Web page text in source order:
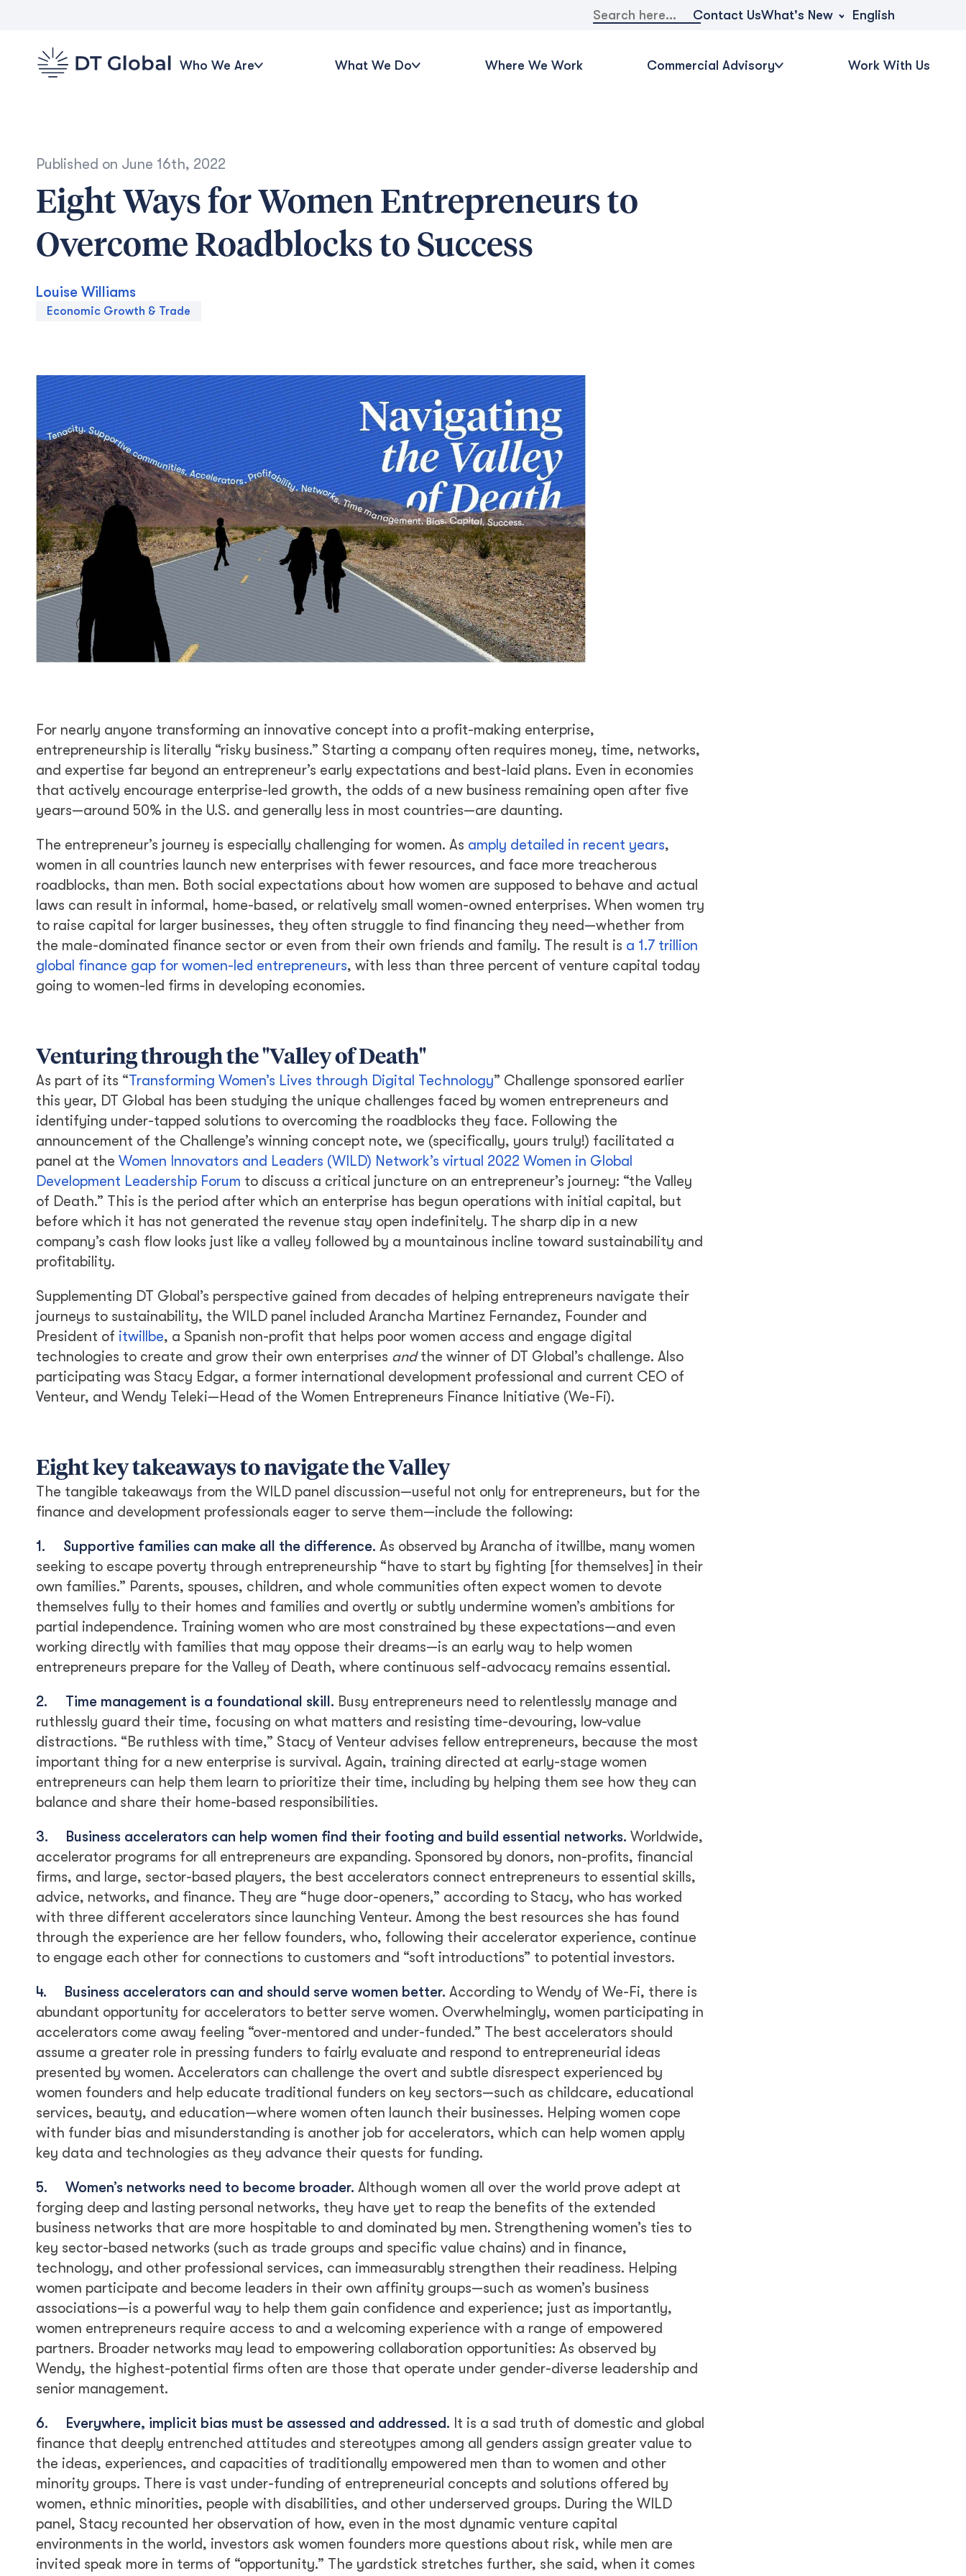
Search
for:
Contact UsWhat's New English
Who We Are What We Do Where We Work Commercial Advisory Work With Us
Published on June 16th, 2022
Eight Ways for Women Entrepreneurs to
Overcome Roadblocks to Success
Louise Williams
Economic Growth & Trade
For nearly anyone transforming an innovative concept into a profit-making enterprise,
entrepreneurship is literally “risky business.” Starting a company often requires money, time, networks,
and expertise far beyond an entrepreneur’s early expectations and best-laid plans. Even in economies
that actively encourage enterprise-led growth, the odds of a new business remaining open after five
years—around 50% in the U.S. and generally less in most countries—are daunting.
The entrepreneur’s journey is especially challenging for women. As amply detailed in recent years,
women in all countries launch new enterprises with fewer resources, and face more treacherous
roadblocks, than men. Both social expectations about how women are supposed to behave and actual
laws can result in informal, home-based, or relatively small women-owned enterprises. When women try
to raise capital for larger businesses, they often struggle to find financing they need—whether from
the male-dominated finance sector or even from their own friends and family. The result is a 1.7 trillion
global finance gap for women-led entrepreneurs, with less than three percent of venture capital today
going to women-led firms in developing economies.
Venturing through the "Valley of Death"
As part of its “Transforming Women’s Lives through Digital Technology” Challenge sponsored earlier
this year, DT Global has been studying the unique challenges faced by women entrepreneurs and
identifying under-tapped solutions to overcoming the roadblocks they face. Following the
announcement of the Challenge’s winning concept note, we (specifically, yours truly!) facilitated a
panel at the Women Innovators and Leaders (WILD) Network’s virtual 2022 Women in Global
Development Leadership Forum to discuss a critical juncture on an entrepreneur’s journey: “the Valley
of Death.” This is the period after which an enterprise has begun operations with initial capital, but
before which it has not generated the revenue stay open indefinitely. The sharp dip in a new
company’s cash flow looks just like a valley followed by a mountainous incline toward sustainability and
profitability.
Supplementing DT Global’s perspective gained from decades of helping entrepreneurs navigate their
journeys to sustainability, the WILD panel included Arancha Martinez Fernandez, Founder and
President of itwillbe, a Spanish non-profit that helps poor women access and engage digital
technologies to create and grow their own enterprises andthe winner of DT Global’s challenge. Also
participating was Stacy Edgar, a former international development professional and current CEO of
Venteur, and Wendy Teleki—Head of the Women Entrepreneurs Finance Initiative (We-Fi).
Eight key takeaways to navigate the Valley
The tangible takeaways from the WILD panel discussion—useful not only for entrepreneurs, but for the
finance and development professionals eager to serve them—include the following:
1. Supportive families can make all the difference. As observed by Arancha of itwillbe, many women
seeking to escape poverty through entrepreneurship “have to start by fighting [for themselves] in their
own families.” Parents, spouses, children, and whole communities often expect women to devote
themselves fully to their homes and families and overtly or subtly undermine women’s ambitions for
partial independence. Training women who are most constrained by these expectations—and even
working directly with families that may oppose their dreams—is an early way to help women
entrepreneurs prepare for the Valley of Death, where continuous self-advocacy remains essential.
2. Time management is a foundational skill. Busy entrepreneurs need to relentlessly manage and
ruthlessly guard their time, focusing on what matters and resisting time-devouring, low-value
distractions. “Be ruthless with time,” Stacy of Venteur advises fellow entrepreneurs, because the most
important thing for a new enterprise is survival. Again, training directed at early-stage women
entrepreneurs can help them learn to prioritize their time, including by helping them see how they can
balance and share their home-based responsibilities.
3. Business accelerators can help women find their footing and build essential networks. Worldwide,
accelerator programs for all entrepreneurs are expanding. Sponsored by donors, non-profits, financial
firms, and large, sector-based players, the best accelerators connect entrepreneurs to essential skills,
advice, networks, and finance. They are “huge door-openers,” according to Stacy, who has worked
with three different accelerators since launching Venteur. Among the best resources she has found
through the experience are her fellow founders, who, following their accelerator experience, continue
to engage each other for connections to customers and “soft introductions” to potential investors.
4. Business accelerators can and should serve women better. According to Wendy of We-Fi, there is
abundant opportunity for accelerators to better serve women. Overwhelmingly, women participating in
accelerators come away feeling “over-mentored and under-funded.” The best accelerators should
assume a greater role in pressing funders to fairly evaluate and respond to entrepreneurial ideas
presented by women. Accelerators can challenge the overt and subtle disrespect experienced by
women founders and help educate traditional funders on key sectors—such as childcare, educational
services, beauty, and education—where women often launch their businesses. Helping women cope
with funder bias and misunderstanding is another job for accelerators, which can help women apply
key data and technologies as they advance their quests for funding.
5. Women’s networks need to become broader. Although women all over the world prove adept at
forging deep and lasting personal networks, they have yet to reap the benefits of the extended
business networks that are more hospitable to and dominated by men. Strengthening women’s ties to
key sector-based networks (such as trade groups and specific value chains) and in finance,
technology, and other professional services, can immeasurably strengthen their readiness. Helping
women participate and become leaders in their own affinity groups—such as women’s business
associations—is a powerful way to help them gain confidence and experience; just as importantly,
women entrepreneurs require access to and a welcoming experience with a range of empowered
partners. Broader networks may lead to empowering collaboration opportunities: As observed by
Wendy, the highest-potential firms often are those that operate under gender-diverse leadership and
senior management.
6. Everywhere, implicit bias must be assessed and addressed. It is a sad truth of domestic and global
finance that deeply entrenched attitudes and stereotypes among all genders assign greater value to
the ideas, experiences, and capacities of traditionally empowered men than to women and other
minority groups. There is vast under-funding of entrepreneurial concepts and solutions offered by
women, ethnic minorities, people with disabilities, and other underserved groups. During the WILD
panel, Stacy recounted her observation of how, even in the most dynamic venture capital
environments in the world, investors ask women founders more questions about risk, while men are
invited speak more in terms of “opportunity.” The yardstick stretches further, she said, when it comes